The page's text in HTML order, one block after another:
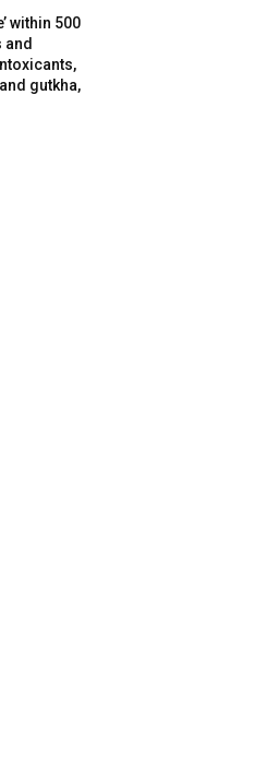
within 500
gutkha,